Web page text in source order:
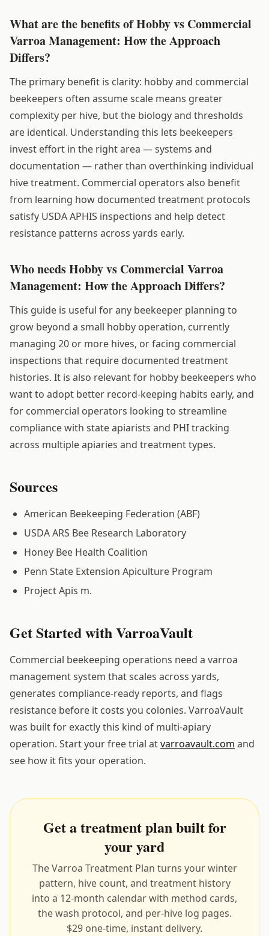
What are the benefits of Hobby vs Commercial
Varroa Management: How the Approach
Differs?
The primary benefit is clarity: hobby and commercial
beekeepers often assume scale means greater
complexity per hive, but the biology and thresholds
are identical. Understanding this lets beekeepers
invest effort in the right area — systems and
documentation — rather than overthinking individual
hive treatment. Commercial operators also benefit
from learning how documented treatment protocols
satisfy USDA APHIS inspections and help detect
resistance patterns across yards early.
Who needs Hobby vs Commercial Varroa
Management: How the Approach Differs?
This guide is useful for any beekeeper planning to
grow beyond a small hobby operation, currently
managing 20 or more hives, or facing commercial
inspections that require documented treatment
histories. It is also relevant for hobby beekeepers who
want to adopt better record-keeping habits early, and
for commercial operators looking to streamline
compliance with state apiarists and PHI tracking
across multiple apiaries and treatment types.
Sources
American Beekeeping Federation (ABF)
USDA ARS Bee Research Laboratory
Honey Bee Health Coalition
Penn State Extension Apiculture Program
Project Apis m.
Get Started with VarroaVault
Commercial beekeeping operations need a varroa
management system that scales across yards,
generates compliance-ready reports, and flags
resistance before it costs you colonies. VarroaVault
was built for exactly this kind of multi-apiary
operation. Start your free trial atvarroavault.com and
see how it fits your operation.
Get a treatment plan built for
your yard
The Varroa Treatment Plan turns your winter
pattern, hive count, and treatment history
into a 12-month calendar with method cards,
the wash protocol, and per-hive log pages.
$29 one-time, instant delivery.